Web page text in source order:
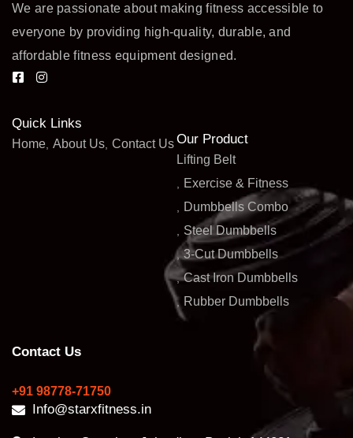
We are passionate about making fitness accessible to
everyone by providing high-quality, durable, and
affordable fitness equipment designed.
Quick Links
Home About Us Contact UsOur Product
Lifting Belt
Exercise & Fitness
Dumbbells Combo
Steel Dumbbells
3-Cut Dumbbells
Cast Iron Dumbbells
Rubber Dumbbells
Contact Us
+91 98778-71750
Info@starxfitness.in